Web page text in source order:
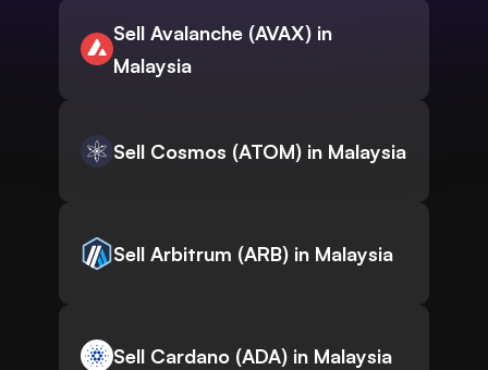
Sell Avalanche (AVAX) in
Malaysia
Sell Cosmos (ATOM) in Malaysia
Sell Arbitrum (ARB) in Malaysia
Sell Cardano (ADA) in Malaysia